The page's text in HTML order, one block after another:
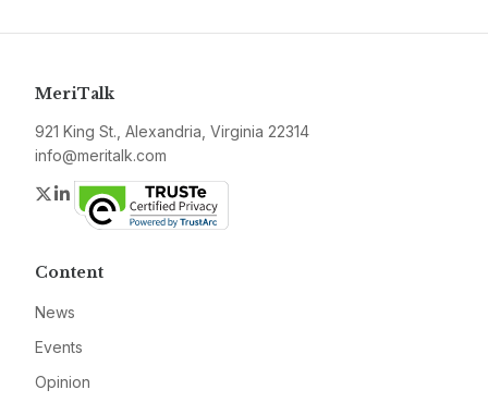
MeriTalk
921 King St., Alexandria, Virginia 22314
info@meritalk.com
Twitter
LinkedIn
Content
News
Events
Opinion